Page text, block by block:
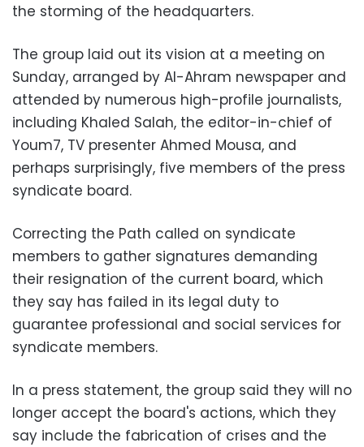
the storming of the headquarters.
The group laid out its vision at a meeting on
Sunday, arranged by Al-Ahram newspaper and
attended by numerous high-profile journalists,
including Khaled Salah, the editor-in-chief of
Youm7, TV presenter Ahmed Mousa, and
perhaps surprisingly, five members of the press
syndicate board.
Correcting the Path called on syndicate
members to gather signatures demanding
their resignation of the current board, which
they say has failed in its legal duty to
guarantee professional and social services for
syndicate members.
In a press statement, the group said they will no
longer accept the board's actions, which they
say include the fabrication of crises and the